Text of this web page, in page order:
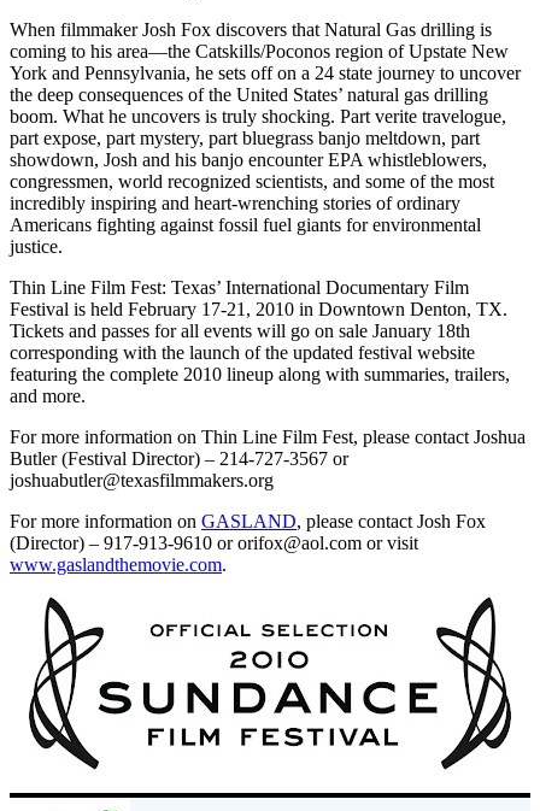
When filmmaker Josh Fox discovers that Natural Gas drilling is
coming to his area—the Catskills/Poconos region of Upstate New
York and Pennsylvania, he sets off on a 24 state journey to uncover
the deep consequences of the United States’ natural gas drilling
boom. What he uncovers is truly shocking. Part verite travelogue,
part expose, part mystery, part bluegrass banjo meltdown, part
showdown, Josh and his banjo encounter EPA whistleblowers,
congressmen, world recognized scientists, and some of the most
incredibly inspiring and heart-wrenching stories of ordinary
Americans fighting against fossil fuel giants for environmental
justice.
Thin Line Film Fest: Texas’ International Documentary Film
Festival is held February 17-21, 2010 in Downtown Denton, TX.
Tickets and passes for all events will go on sale January 18th
corresponding with the launch of the updated festival website
featuring the complete 2010 lineup along with summaries, trailers,
and more.
For more information on Thin Line Film Fest, please contact Joshua
Butler (Festival Director) – 214-727-3567 or
joshuabutler@texasfilmmakers.org
For more information on GASLAND, please contact Josh Fox
(Director) – 917-913-9610 or orifox@aol.com or visit
www.gaslandthemovie.com.